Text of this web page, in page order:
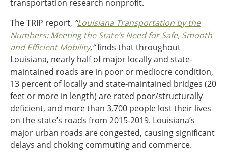
New Hampshire
New Jersey
New York
Pennsylvania
Rhode Island
Vermont
Southeast States
Alabama
Arkansas
Security
Transit
Transportation Modes & Mobility
transportation research nonprofit.
The TRIP report, “Louisiana Transportation by the
Numbers: Meeting the State’s Need for Safe, Smooth
and Efficient Mobility,”finds that throughout
Louisiana, nearly half of major locally and state-
maintained roads are in poor or mediocre condition,
13 percent of locally and state-maintained bridges (20
feet or more in length) are rated poor/structurally
deficient, and more than 3,700 people lost their lives
on the state’s roads from 2015-2019. Louisiana’s
major urban roads are congested, causing significant
delays and choking commuting and commerce.